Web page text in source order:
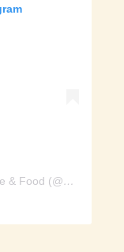
A post shared by Anshu Arora | Coffee & Food (@spoon_of_yumm)